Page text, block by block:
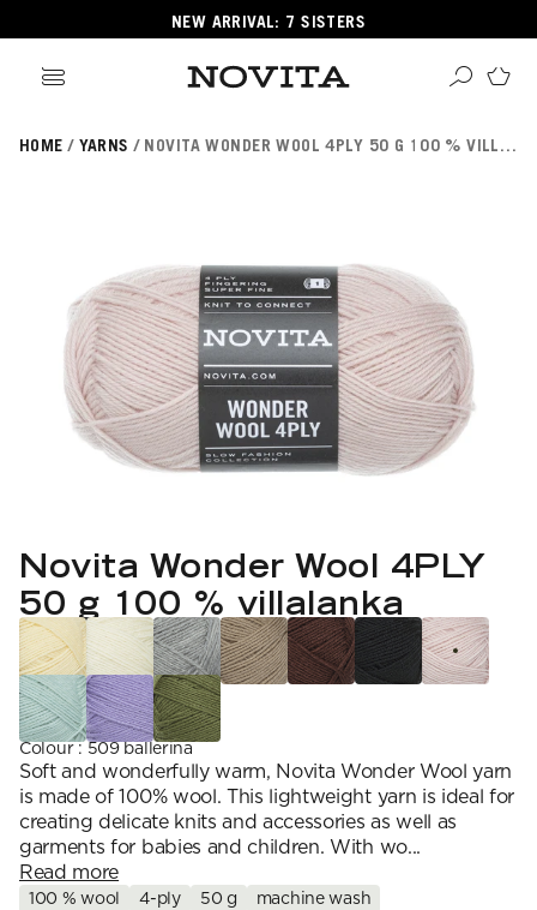
NEW ARRIVAL: 7 SISTERS
Nalle
Halaus
Wonder Wool
1. Lace
2. 4-ply
3. Sport
4. DK
5. Aran
6. Chunky
7. Super Chunky
Knitting
Crochet
Wash /& Care
HOME YARNS NOVITA WONDER WOOL 4PLY 50 G 100 % VILLALANKA
Novita Wonder Wool 4PLY
50 g 100 % villalanka
Colour:509 ballerina
Soft and wonderfully warm, Novita Wonder Wool yarn
is made of 100% wool. This lightweight yarn is ideal for
creating delicate knits and accessories as well as
garments for babies and children. With wo...
Read more
100 % wool 4-ply 50 g machine wash